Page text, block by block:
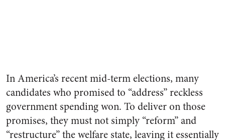
In America’s recent mid-term elections, many
candidates who promised to “address” reckless
government spending won. To deliver on those
promises, they must not simply “reform” and
“restructure” the welfare state, leaving it essentially